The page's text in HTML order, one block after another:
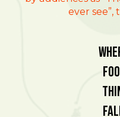
ever see”,